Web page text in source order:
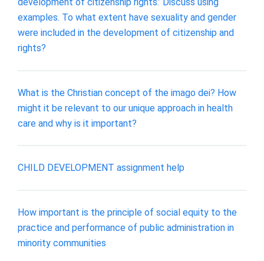
examples. To what extent have sexuality and gender
were included in the development of citizenship and
rights?
What is the Christian concept of the imago dei? How
might it be relevant to our unique approach in health
care and why is it important?
CHILD DEVELOPMENT assignment help
How important is the principle of social equity to the
practice and performance of public administration in
minority communities